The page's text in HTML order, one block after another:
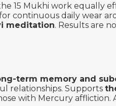
15 Mukhi work equally
continuous daily wear
meditation. Results are
term memory and
relationships. Supports
with Mercury affliction.